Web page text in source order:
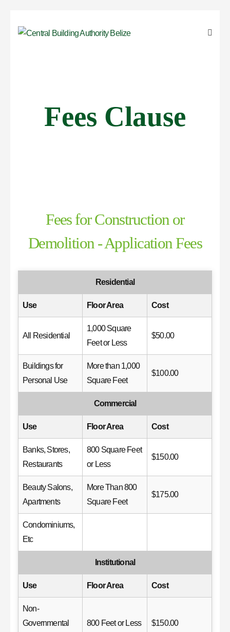
Fees Clause
Fees for Construction or
Demolition - Application Fees
Residential
Use Floor Area Cost
All Residential
1,000 Square
Feet or Less
$50.00
Buildings for
Personal Use
More than 1,000
Square Feet
$100.00
Commercial
Use Floor Area Cost
Banks, Stores,
Restaurants
800 Square Feet
or Less
$150.00
Beauty Salons,
Apartments
More Than 800
Square Feet
$175.00
Condominiums,
Etc
Institutional
Use Floor Area Cost
Non-
Governmental
800 Feet or Less $150.00